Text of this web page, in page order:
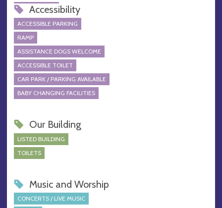
Accessibility
ACCESSIBLE PARKING
RAMP
ASSISTANCE DOGS WELCOME
ACCESSIBLE TOILET
CAR PARK / PARKING AVAILABLE
BABY CHANGING FACILITIES
Our Building
LISTED BUILDING
TOILETS
Music and Worship
CONCERTS / LIVE MUSIC